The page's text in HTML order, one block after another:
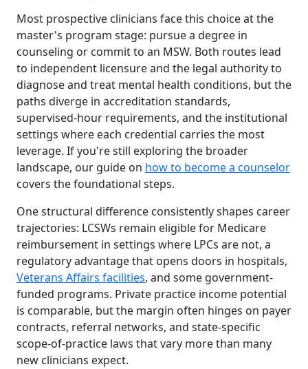
Most prospective clinicians face this choice at the
master's program stage: pursue a degree in
counseling or commit to an MSW. Both routes lead
to independent licensure and the legal authority to
diagnose and treat mental health conditions, but the
paths diverge in accreditation standards,
supervised-hour requirements, and the institutional
settings where each credential carries the most
leverage. If you're still exploring the broader
landscape, our guide on how to become a counselor
covers the foundational steps.
One structural difference consistently shapes career
trajectories: LCSWs remain eligible for Medicare
reimbursement in settings where LPCs are not, a
regulatory advantage that opens doors in hospitals,
Veterans Affairs facilities, and some government-
funded programs. Private practice income potential
is comparable, but the margin often hinges on payer
contracts, referral networks, and state-specific
scope-of-practice laws that vary more than many
new clinicians expect.